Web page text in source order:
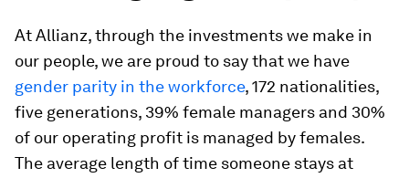
At Allianz, through the investments we make in
our people, we are proud to say that we have
gender parity in the workforce, 172 nationalities,
five generations, 39% female managers and 30%
of our operating profit is managed by females.
The average length of time someone stays at